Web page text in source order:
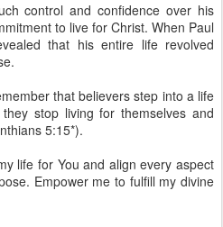
control and confidence over his
to live for Christ. When Paul
that his entire life revolved
that believers step into a life
stop living for themselves and
5:15*).
life for You and align every aspect
Empower me to fulfill my divine